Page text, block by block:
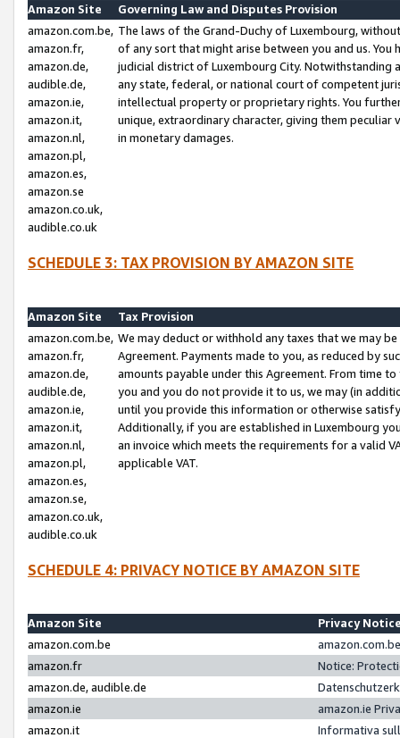
Amazon Site
Governing Law and Disputes Provision
amazon.com.be,
amazon.fr,
amazon.de,
audible.de,
amazon.ie,
amazon.it,
amazon.nl,
amazon.pl,
amazon.es,
amazon.se
amazon.co.uk,
audible.co.uk
The laws of the Grand-Duchy of Luxembourg,
of any sort that might arise between you and us.
judicial district of Luxembourg City. Notwithstanding
any state, federal, or national court of competent
intellectual property or proprietary rights. You
unique, extraordinary character, giving them
in monetary damages.
SCHEDULE 3: TAX PROVISION BY AMAZON SITE
Amazon Site
Tax Provision
amazon.com.be,
amazon.fr,
amazon.de,
audible.de,
amazon.ie,
amazon.it,
amazon.nl,
amazon.pl,
amazon.es,
amazon.se,
amazon.co.uk,
audible.co.uk
We may deduct or withhold any taxes that we may
Agreement. Payments made to you, as reduced by
amounts payable under this Agreement. From time
you and you do not provide it to us, we may (in
until you provide this information or otherwise
Additionally, if you are established in Luxembourg
an invoice which meets the requirements for a valid
applicable VAT.
SCHEDULE 4: PRIVACY NOTICE BY AMAZON SITE
Amazon Site
Privacy
amazon.com.be
amazon.fr
Notice:
amazon.de, audible.de
amazon.ie
amazon.ie
amazon.it
Informativa